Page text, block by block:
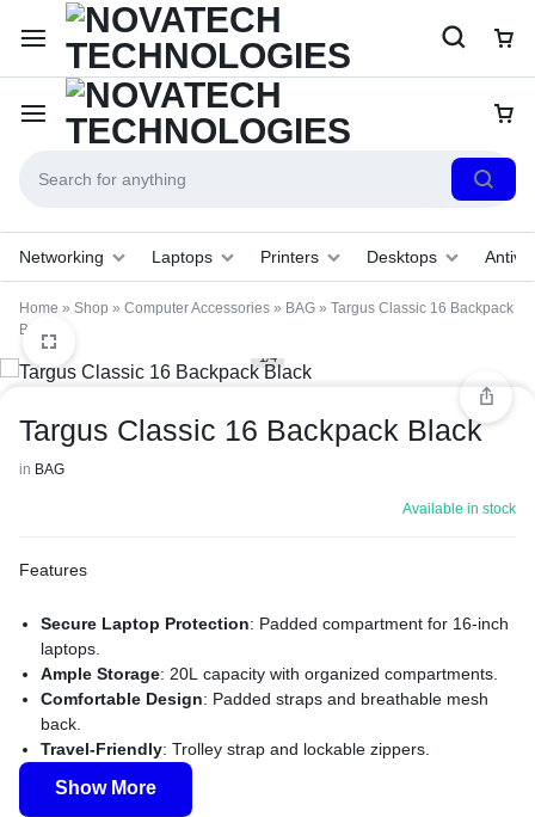
Networking Laptops Printers Desktops
Home » Shop » Computer Accessories » BAG » Targus Classic 16 Backpack
Black
1/4
Targus Classic 16 Backpack Black
in BAG
Available in stock
Features
Secure Laptop Protection: Padded compartment for 16-inch
laptops.
Ample Storage: 20L capacity with organized compartments.
Comfortable Design: Padded straps and breathable mesh
back.
Travel-Friendly: Trolley strap and lockable zippers.
: High-quality polyester with lifetime warranty.
Show More